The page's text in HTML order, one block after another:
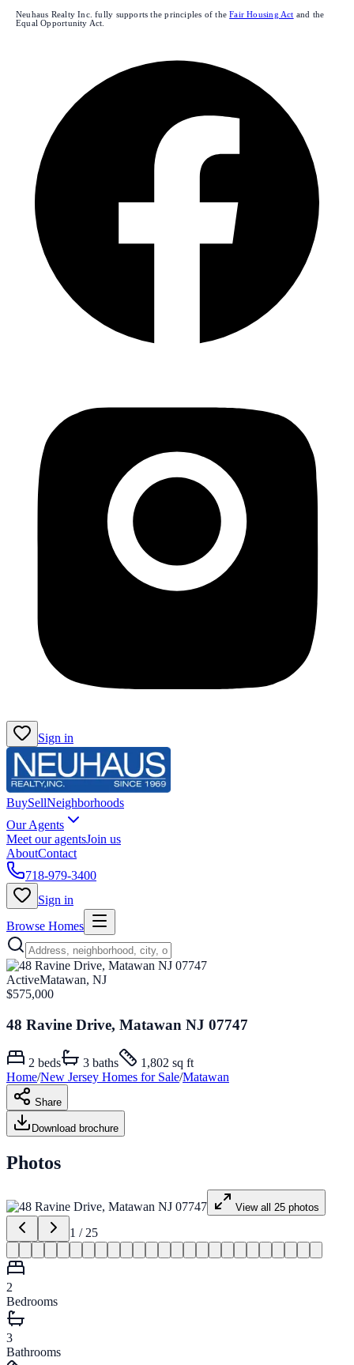
Neuhaus Realty Inc. fully supports the principles of the Fair Housing Act and the
Equal Opportunity Act.
Sign in
BuySellNeighborhoods
Our Agents
Meet our agentsJoin us
AboutContact
718-979-3400
Sign in
Browse Homes
ActiveMatawan, NJ
$575,000
48 Ravine Drive, Matawan NJ 07747
2 beds 3 baths
1,802 sq ft
Home/New Jersey Homes for Sale/Matawan
Share
Download brochure
Photos
View all 25 photos
1 / 25
2
Bedrooms
3
Bathrooms